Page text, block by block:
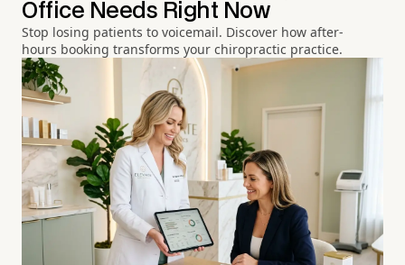
Office Needs Right Now
Stop losing patients to voicemail. Discover how after-
hours booking transforms your chiropractic practice.